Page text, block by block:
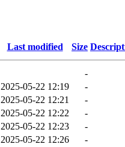
Last modified Size
-
2025-05-22 12:19
-
2025-05-22 12:21
-
2025-05-22 12:22
-
2025-05-22 12:23
-
2025-05-22 12:26
-